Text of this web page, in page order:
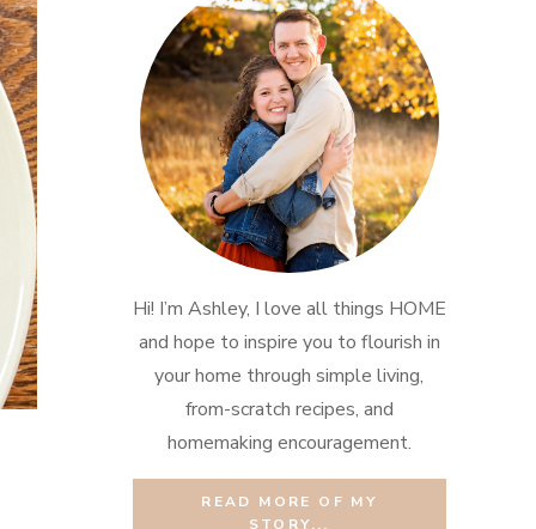
Hi! I’m Ashley, I love all things HOME
and hope to inspire you to flourish in
your home through simple living,
from-scratch recipes, and
homemaking encouragement.
READ MORE OF MY
STORY...